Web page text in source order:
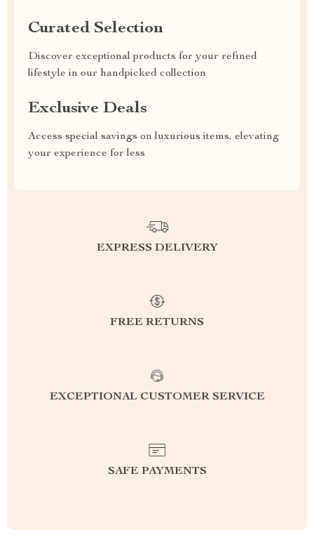
Curated Selection
Discover exceptional products for your refined
lifestyle in our handpicked collection
Exclusive Deals
Access special savings on luxurious items, elevating
your experience for less
EXPRESS DELIVERY
FREE RETURNS
EXCEPTIONAL CUSTOMER SERVICE
SAFE PAYMENTS